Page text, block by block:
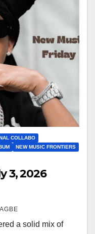
COLLABO
NEW MUSIC FRONTIERS
3, 2026
a solid mix of